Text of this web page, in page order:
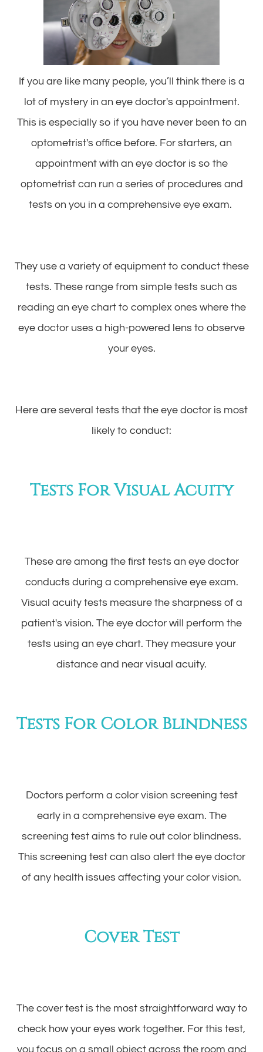
If you are like many people, you’ll think there is a
lot of mystery in an eye doctor's appointment.
This is especially so if you have never been to an
optometrist's office before. For starters, an
appointment with an eye doctor is so the
optometrist can run a series of procedures and
tests on you in a comprehensive eye exam.
They use a variety of equipment to conduct these
tests. These range from simple tests such as
reading an eye chart to complex ones where the
eye doctor uses a high-powered lens to observe
your eyes.
Here are several tests that the eye doctor is most
likely to conduct:
Tests For Visual Acuity
These are among the first tests an eye doctor
conducts during a comprehensive eye exam.
Visual acuity tests measure the sharpness of a
patient's vision. The eye doctor will perform the
tests using an eye chart. They measure your
distance and near visual acuity.
Tests For Color Blindness
Doctors perform a color vision screening test
early in a comprehensive eye exam. The
screening test aims to rule out color blindness.
This screening test can also alert the eye doctor
of any health issues affecting your color vision.
Cover Test
The cover test is the most straightforward way to
check how your eyes work together. For this test,
you focus on a small object across the room and